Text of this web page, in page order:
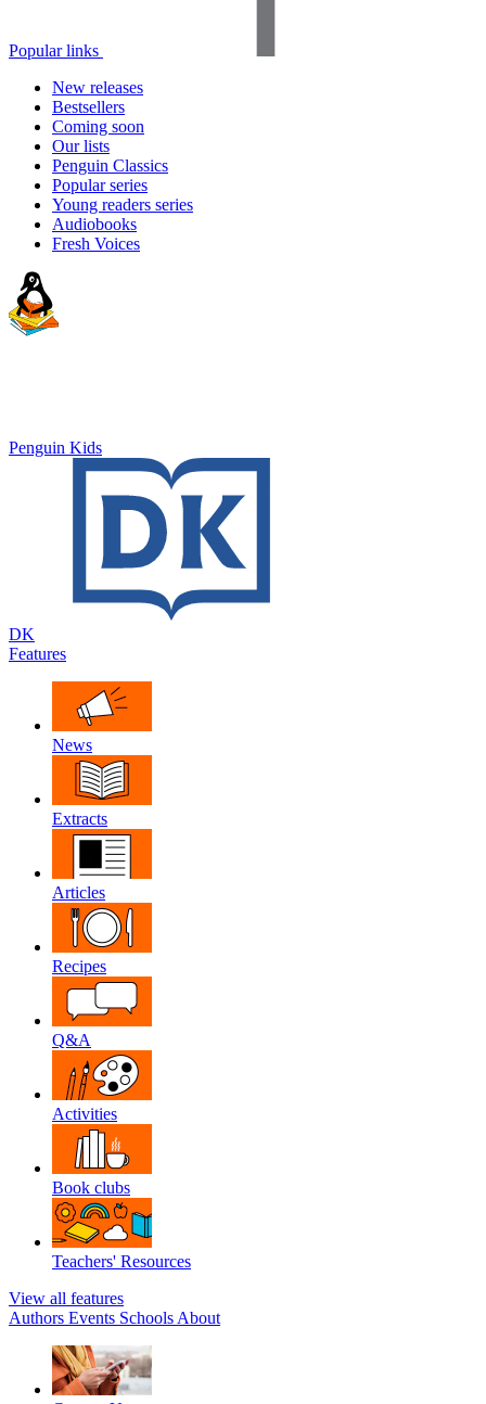
Popular links
New releases
Bestsellers
Coming soon
Our lists
Penguin Classics
Popular series
Young readers series
Audiobooks
Fresh Voices
Penguin Kids
DK
Features
News
Extracts
Articles
Recipes
Q&A
Activities
Book clubs
Teachers' Resources
View all features
Authors Events Schools About